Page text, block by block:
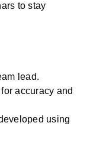
to stay
lead.
accuracy and
using